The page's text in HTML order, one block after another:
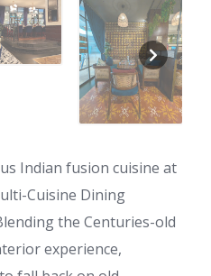
Indian fusion cuisine at
Cuisine Dining
the Centuries-old
experience,